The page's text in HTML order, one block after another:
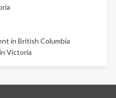
in British Columbia
Victoria